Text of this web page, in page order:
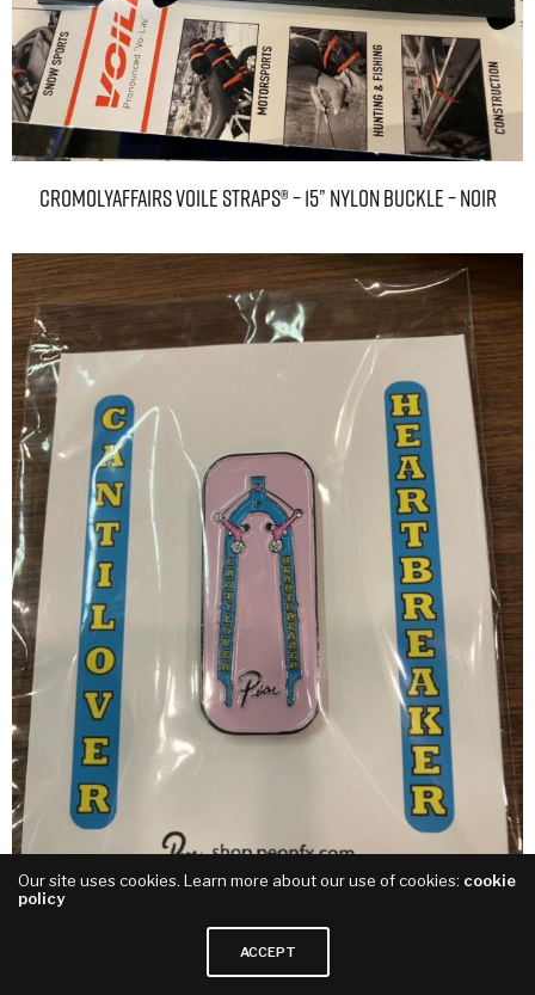
Cromolyaffairs Voile Straps® – 15” Nylon Buckle – Noir
Canti Lover Heart Breaker Enamel Pin
Our site uses cookies. Learn more about our use of cookies: cookie
policy
ACCEPT